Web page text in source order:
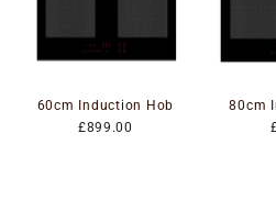
60cm Induction Hob
£899.00
80cm